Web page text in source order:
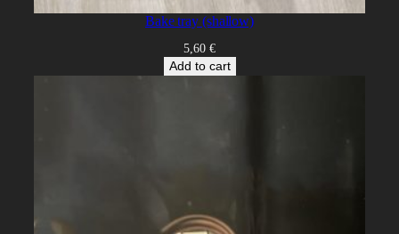
Bake tray (shallow)
5,60 €
Add to cart